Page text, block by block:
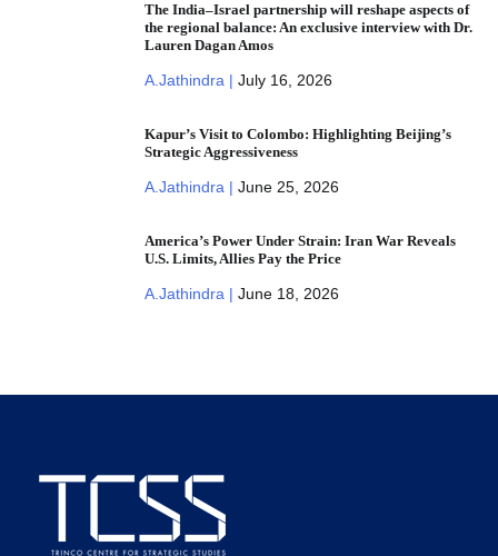
The India–Israel partnership will reshape aspects of
the regional balance: An exclusive interview with Dr.
Lauren Dagan Amos
A.Jathindra | July 16, 2026
Kapur’s Visit to Colombo: Highlighting Beijing’s
Strategic Aggressiveness
A.Jathindra | June 25, 2026
America’s Power Under Strain: Iran War Reveals
U.S. Limits, Allies Pay the Price
A.Jathindra | June 18, 2026